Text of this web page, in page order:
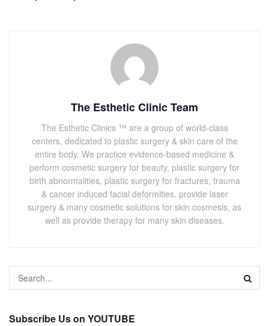
The Esthetic Clinic Team
The Esthetic Clinics ™ are a group of world-class
centers, dedicated to plastic surgery & skin care of the
entire body. We practice evidence-based medicine &
perform cosmetic surgery for beauty, plastic surgery for
birth abnormalities, plastic surgery for fractures, trauma
& cancer induced facial deformities, provide laser
surgery & many cosmetic solutions for skin cosmesis, as
well as provide therapy for many skin diseases.
Subscribe Us on YOUTUBE